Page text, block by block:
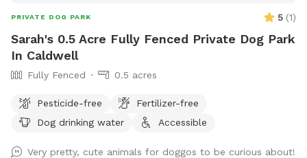
PRIVATE DOG PARK 5 (1)
Sarah's 0.5 Acre Fully Fenced Private Dog Park
In Caldwell
Fully Fenced 0.5 acres
Pesticide-free
Fertilizer-free
Dog drinking water
Accessible
Very pretty, cute animals for doggos to be curious about!